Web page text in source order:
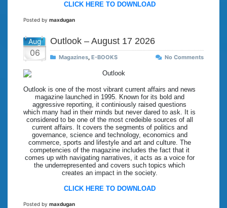
CLICK HERE TO DOWNLOAD
Posted by maxdugan
Aug
06
Outlook – August 17 2026
Magazines, E-BOOKS No Comments
Outlook is one of the most vibrant current affairs and news
magazine launched in 1995. Known for its bold and
aggressive reporting, it continiously raised questions
which many had in their minds but never dared to ask. It is
considered to be one of the most credeible sources of all
current affairs. It covers the segments of politics and
governance, science and technology, economics and
commerce, sports and lifestyle and art and culture. The
competencies of the magazine includes the fact that it
comes up with navigating narratives, it acts as a voice for
the underrepresented and covers such topics which
creates an impact in the society.
CLICK HERE TO DOWNLOAD
Posted by maxdugan